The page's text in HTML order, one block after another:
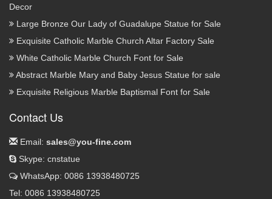
Decor
Large Bronze Our Lady of Guadalupe Statue for Sale
Exquisite Catholic Marble Church Altar Factory Sale
White Catholic Marble Church Font for Sale
Abstract Marble Mary and Baby Jesus Statue for sale
Exquisite Religious Marble Baptismal Font for Sale
Contact Us
Email: sales@you-fine.com
Skype: cnstatue
WhatsApp: 0086 13938480725
Tel: 0086 13938480725